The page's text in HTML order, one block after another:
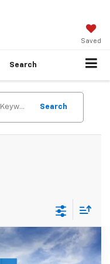
Saved
Search
Search
AWD